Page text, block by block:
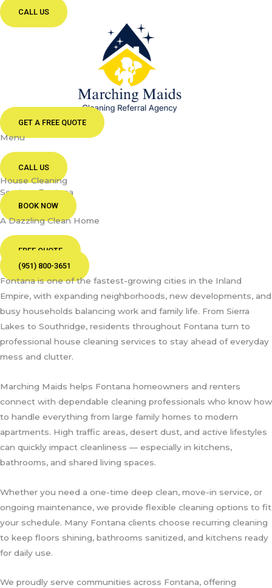
CALL US
GET A FREE QUOTE
Menu
CALL US
House Cleaning
Services Fontana
BOOK NOW
A Dazzling Clean Home
FREE QUOTE
(951) 800-3651
Fontana is one of the fastest-growing cities in the Inland
Empire, with expanding neighborhoods, new developments, and
busy households balancing work and family life. From Sierra
Lakes to Southridge, residents throughout Fontana turn to
professional house cleaning services to stay ahead of everyday
mess and clutter.
Marching Maids helps Fontana homeowners and renters
connect with dependable cleaning professionals who know how
to handle everything from large family homes to modern
apartments. High traffic areas, desert dust, and active lifestyles
can quickly impact cleanliness — especially in kitchens,
bathrooms, and shared living spaces.
Whether you need a one-time deep clean, move-in service, or
ongoing maintenance, we provide flexible cleaning options to fit
your schedule. Many Fontana clients choose recurring cleaning
to keep floors shining, bathrooms sanitized, and kitchens ready
for daily use.
We proudly serve communities across Fontana, offering